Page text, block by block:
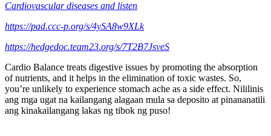
Cardiovascular diseases and listen
https://pad.ccc-p.org/s/4ySA8w9XLk
https://hedgedoc.team23.org/s/7T2B7JsveS
Cardio Balance treats digestive issues by promoting the absorption
of nutrients, and it helps in the elimination of toxic wastes. So,
you’re unlikely to experience stomach ache as a side effect. Nililinis
ang mga ugat na kailangang alagaan mula sa deposito at pinananatili
ang kinakailangang lakas ng tibok ng puso!